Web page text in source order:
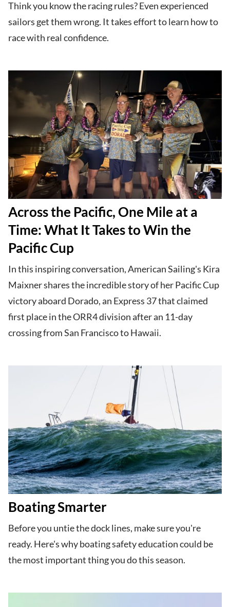
Think you know the racing rules? Even experienced
sailors get them wrong. It takes effort to learn how to
race with real confidence.
Across the Pacific, One Mile at a
Time: What It Takes to Win the
Pacific Cup
In this inspiring conversation, American Sailing's Kira
Maixner shares the incredible story of her Pacific Cup
victory aboard Dorado, an Express 37 that claimed
first place in the ORR4 division after an 11-day
crossing from San Francisco to Hawaii.
Boating Smarter
Before you untie the dock lines, make sure you're
ready. Here's why boating safety education could be
the most important thing you do this season.